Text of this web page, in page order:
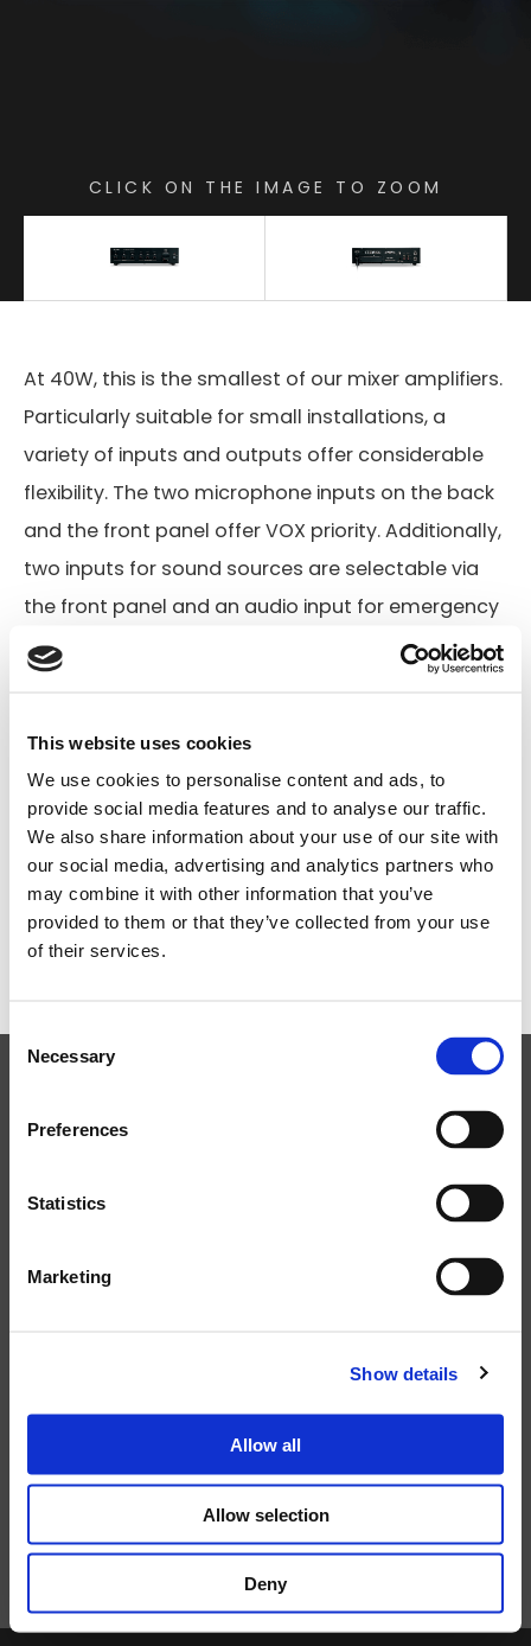
This website uses cookies
We use cookies to personalise content and ads, to
provide social media features and to analyse our traffic.
We also share information about your use of our site with
our social media, advertising and analytics partners who
may combine it with other information that you’ve
provided to them or that they’ve collected from your use
of their services.
Consent
Selection
Necessary
Preferences
Statistics
Marketing
Show details
Allow all
Allow selection
Deny
products:
CLICK ON THE IMAGE TO ZOOM
At 40W, this is the smallest of our mixer amplifiers.
Particularly suitable for small installations, a
variety of inputs and outputs offer considerable
flexibility. The two microphone inputs on the back
and the front panel offer VOX priority. Additionally,
two inputs for sound sources are selectable via
the front panel and an audio input for emergency
or telephone provides VOX function.
Balanced mic input (with VOX function) on front
panel
100/70/50V line or 8Ω speaker outputs
Operation on AC or DC 24V to suit all installation
requirements
TECHNICAL
CODE:
NET DIMENSIONS (WXHXD):